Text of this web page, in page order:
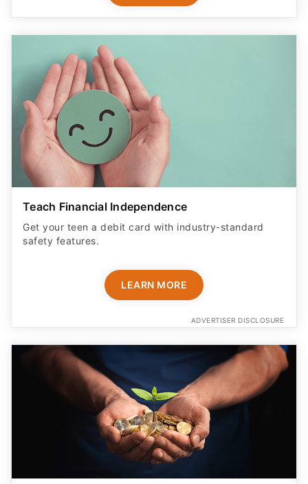
Teach Financial Independence
Get your teen a debit card with industry-standard
safety features​.
LEARN MORE
ADVERTISER DISCLOSURE